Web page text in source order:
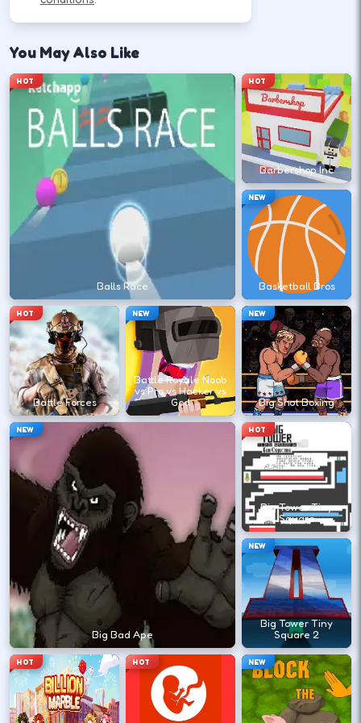
How to Play
Follow the HUD for move, aim, and action keys—
they vary by title but stay on screen.
Learn movement first—arrows, WASD, or
mouse depending on the HUD.
→
Use the action key shown in-game (click,
space, or tap).
Space
Watch the tutorial overlay on level one if
it appears.
?
Retry with one adjusted input instead of
changing everything at once.
DESKTOP CONTROLS
MOVE W A S D ↓ ← →
Try arrows if WASD does nothing.
ACTION Space LMB
Space and left-click are common action
keys.
You May Also Like
HOT
Balls Race
HOT
Barbershop Inc
NEW
Basketball Bros
HOT
Battle Forces
NEW
Battle Royale Noob
vs Pro vs Hacker vs
God
NEW
Big Bad Ape
NEW
Big Shot Boxing
HOT
Big Tower Tiny
Square
NEW
Big Tower Tiny
Square 2
HOT HOT NEW